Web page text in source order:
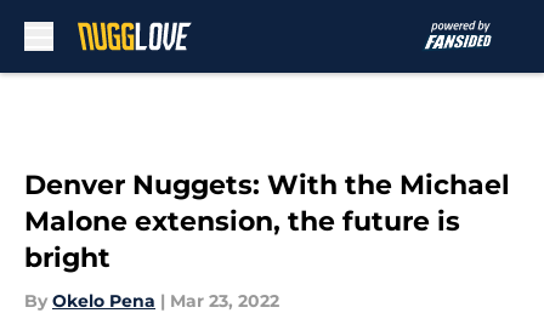
Denver Nuggets: With the Michael
Malone extension, the future is
bright
By Okelo Pena | Mar 23, 2022